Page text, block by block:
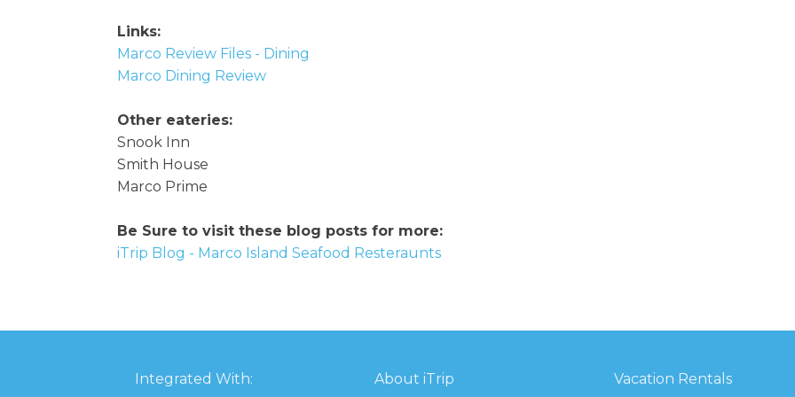
Links:
Marco Review Files - Dining
Marco Dining Review
Other eateries:
Snook Inn
Smith House
Marco Prime
Be Sure to visit these blog posts for more:
iTrip Blog - Marco Island Seafood Resteraunts
Integrated With: About iTrip Vacation Rentals